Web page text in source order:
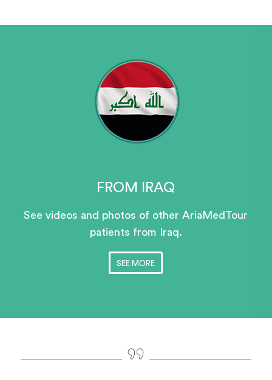
FROM IRAQ
See videos and photos of other AriaMedTour
patients from Iraq.
SEE MORE